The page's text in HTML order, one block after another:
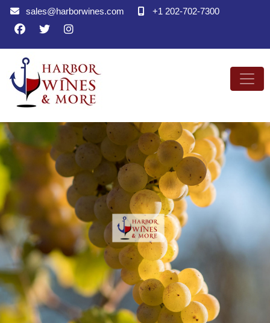
sales@harborwines.com +1 202-702-7300